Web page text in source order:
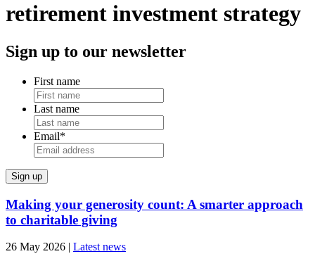
retirement investment strategy
Sign up to our newsletter
First name
Last name
Email*
Making your generosity count: A smarter approach
to charitable giving
26 May 2026 | Latest news